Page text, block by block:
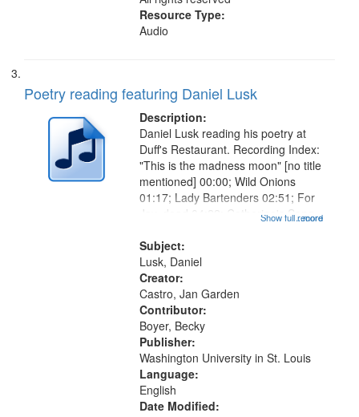
Resource Type:
Audio
Poetry reading featuring Daniel Lusk
Description:
...more
Daniel Lusk reading his poetry at
Duff's Restaurant. Recording Index:
"This is the madness moon" [no title
mentioned] 00:00; Wild Onions
01:17; Lady Bartenders 02:51; For
Jay, dead 04:22; Catherine's Song
Dream 07:36; Understudy 08:49;
Tangent 10:31; Broken...
Show full record
Subject:
Lusk, Daniel
Creator:
Castro, Jan Garden
Contributor:
Boyer, Becky
Publisher:
Washington University in St. Louis
Language:
English
Date Modified: